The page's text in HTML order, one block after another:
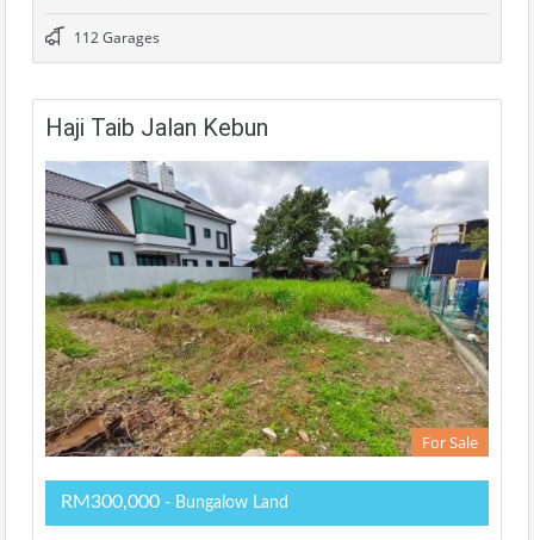
112 Garages
Haji Taib Jalan Kebun
For Sale
RM300,000 - Bungalow Land